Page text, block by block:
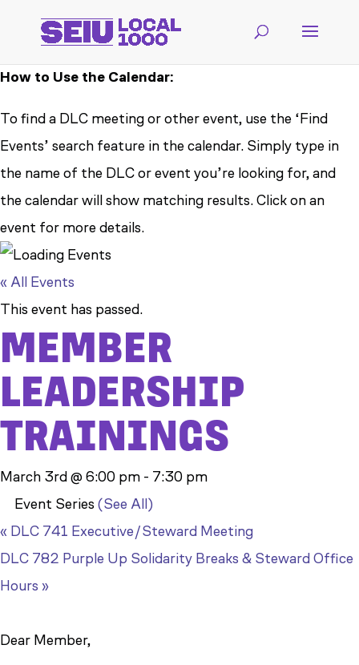
How to Use the Calendar:
To find a DLC meeting or other event, use the ‘Find
Events’ search feature in the calendar. Simply type in
the name of the DLC or event you’re looking for, and
the calendar will show matching results. Click on an
event for more details.
« All Events
This event has passed.
MEMBER
LEADERSHIP
TRAININGS
March 3rd @ 6:00 pm - 7:30 pm
Event Series (See All)
« DLC 741 Executive/Steward Meeting
DLC 782 Purple Up Solidarity Breaks & Steward Office
Hours »
Dear Member,